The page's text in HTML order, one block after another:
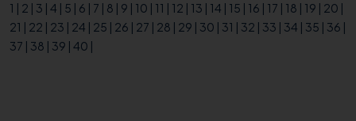
1 | 2 | 3 | 4 | 5 | 6 | 7 | 8 | 9 | 10 | 11 | 12 | 13 | 14 | 15 | 16 | 17 | 18 | 19 | 20 |
21 | 22 | 23 | 24 | 25 | 26 | 27 | 28 | 29 | 30 | 31 | 32 | 33 | 34 | 35 | 36 |
37 | 38 | 39 | 40 |